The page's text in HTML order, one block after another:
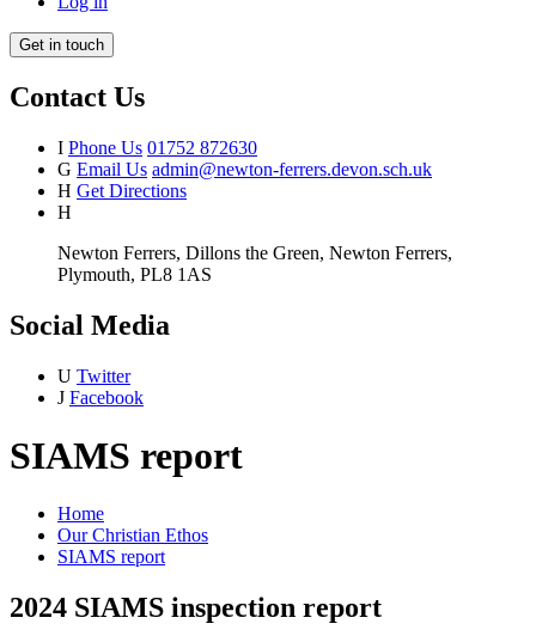
Get in touch
Contact Us
I Phone Us 01752 872630
G Email Us admin@newton-ferrers.devon.sch.uk
H Get Directions
H
Newton Ferrers, Dillons the Green, Newton Ferrers,
Plymouth, PL8 1AS
Social Media
U Twitter
J Facebook
SIAMS report
Home
Our Christian Ethos
SIAMS report
2024 SIAMS inspection report